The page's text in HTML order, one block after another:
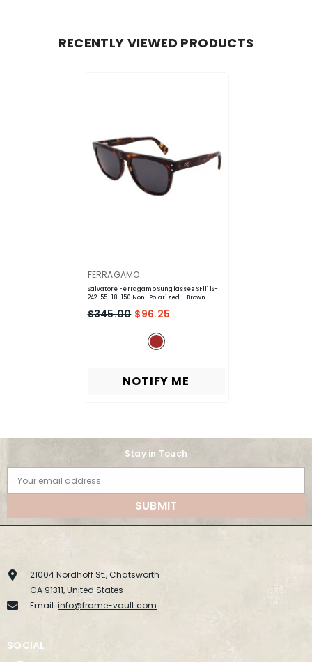
RECENTLY VIEWED PRODUCTS
VENDOR:
FERRAGAMO
Salvatore Ferragamo Sunglasses SF1111S-
242-55-18-150 Non-Polarized- Brown
$345.00 $96.25
NOTIFY ME
Stay in Touch
Your email address
SUBMIT
21004 Nordhoff St., Chatsworth
CA 91311, United States
Email: info@frame-vault.com
SOCIAL